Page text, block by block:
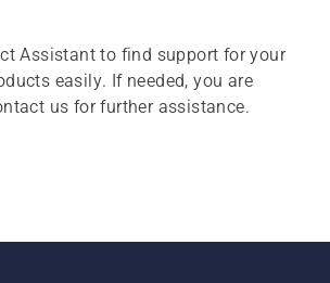
Assistant to find support for your
easily. If needed, you are
us for further assistance.